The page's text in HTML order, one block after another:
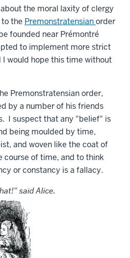
the moral laxity of clergy
the Premonstratensianorder
founded near Prémontré
to implement more strict
I would hope this time without
Premonstratensian order,
by a number of his friends
I suspect that any "belief" is
being moulded by time,
and woven like the coat of
course of time, and to think
or constancy is a fallacy.
said Alice.